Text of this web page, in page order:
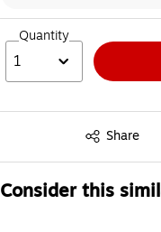
Quantity
1
Share
Exited tooltip
Consider this